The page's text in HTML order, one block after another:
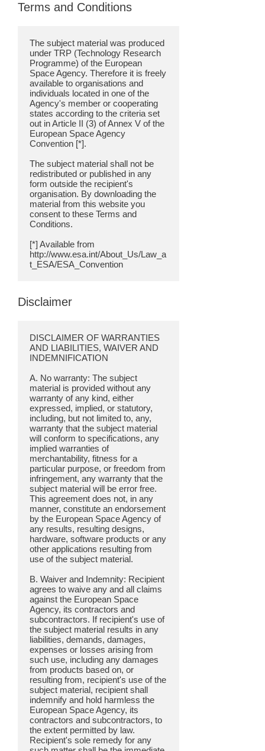
Terms and Conditions
The subject material was produced
under TRP (Technology Research
Programme) of the European
Space Agency. Therefore it is freely
available to organisations and
individuals located in one of the
Agency's member or cooperating
states according to the criteria set
out in Article II (3) of Annex V of the
European Space Agency
Convention [*].
The subject material shall not be
redistributed or published in any
form outside the recipient's
organisation. By downloading the
material from this website you
consent to these Terms and
Conditions.
[*] Available from
http://www.esa.int/About_Us/Law_a
Disclaimer
DISCLAIMER OF WARRANTIES
AND LIABILITIES, WAIVER AND
INDEMNIFICATION
A. No warranty: The subject
material is provided without any
warranty of any kind, either
expressed, implied, or statutory,
including, but not limited to, any,
warranty that the subject material
will conform to specifications, any
implied warranties of
merchantability, fitness for a
particular purpose, or freedom from
infringement, any warranty that the
subject material will be error free.
This agreement does not, in any
manner, constitute an endorsement
by the European Space Agency of
any results, resulting designs,
hardware, software products or any
other applications resulting from
use of the subject material.
B. Waiver and Indemnity: Recipient
agrees to waive any and all claims
against the European Space
Agency, its contractors and
subcontractors. If recipient's use of
the subject material results in any
liabilities, demands, damages,
expenses or losses arising from
such use, including any damages
from products based on, or
resulting from, recipient's use of the
subject material, recipient shall
indemnify and hold harmless the
European Space Agency, its
contractors and subcontractors, to
the extent permitted by law.
Recipient's sole remedy for any